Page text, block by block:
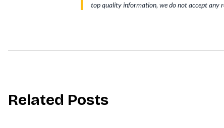
top quality information, we do not accept any
Related Posts